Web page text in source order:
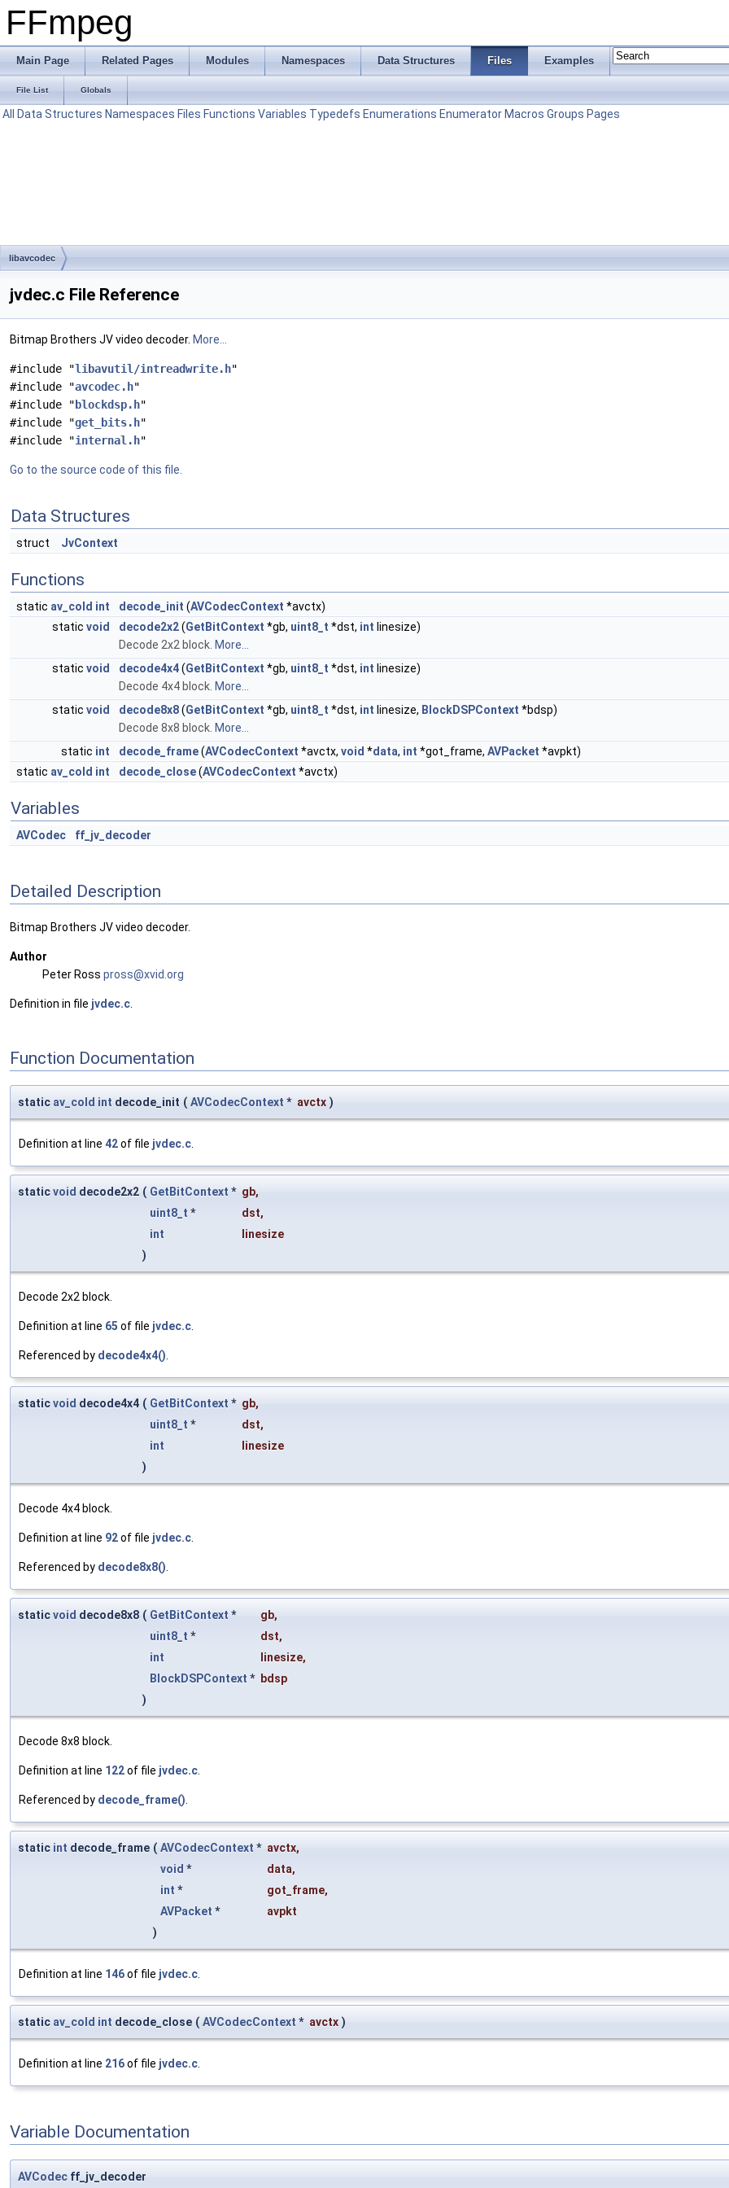
FFmpeg
Main Page Related Pages Modules Namespaces Data Structures Files Examples
File List Globals
All Data Structures Namespaces Files Functions Variables Typedefs Enumerations Enumerator Macros Groups Pages
libavcodec
jvdec.c File Reference
Bitmap Brothers JV video decoder. More...
#include "libavutil/intreadwrite.h"
#include "avcodec.h"
#include " blockdsp.h"
#include "get_bits.h"
#include "internal.h"
Go to the source code of this file.
Data Structures
struct JvContext
Functions
static av_cold int decode_init (AVCodecContext *avctx)
static void decode2x2(GetBitContext *gb, uint8_t *dst, int linesize)
Decode 2x2 block. More...
static void decode4x4(GetBitContext *gb, uint8_t *dst, int linesize)
Decode 4x4 block. More...
static void decode8x8(GetBitContext *gb, uint8_t *dst, int linesize, BlockDSPContext *bdsp)
Decode 8x8 block. More...
static int decode_frame(AVCodecContext *avctx, void *data, int *got_frame, AVPacket *avpkt)
static av_cold int decode_close(AVCodecContext *avctx)
Variables
AVCodec ff_jv_decoder
Detailed Description
Bitmap Brothers JV video decoder.
Author
Peter Ross pross@xvid.org
Definition in file jvdec.c
Function Documentation
static av_cold int decode_init ( AVCodecContext * avctx )
Definition at line 42of file jvdec.c.
staticvoid decode2x2 ( GetBitContext * gb,
uint8_t * dst,
int
linesize
)
Decode 2x2 block.
Definition at line 65 of file jvdec.c.
Referenced by decode4x4().
staticvoid decode4x4 ( GetBitContext * gb,
uint8_t * dst,
int
linesize
)
Decode 4x4 block.
Definition at line 92of file jvdec.c.
Referenced by decode8x8().
staticvoid decode8x8 ( GetBitContext * gb,
uint8_t * dst,
int
linesize,
BlockDSPContext * bdsp
)
Decode 8x8 block.
Definition at line 122of file jvdec.c.
Referenced by decode_frame().
static int decode_frame ( AVCodecContext * avctx,
void * data,
int * got_frame,
AVPacket *
avpkt
)
Definition at line 146of file jvdec.c.
static av_cold int decode_close ( AVCodecContext * avctx )
Definition at line 216of file jvdec.c.
Variable Documentation
AVCodec ff_jv_decoder